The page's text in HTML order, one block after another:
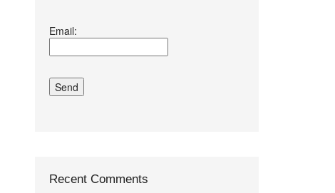
and conditions.*
Email:
Recent Comments